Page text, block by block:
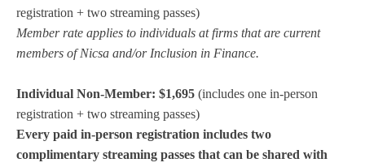
registration + two streaming passes)
Member rate applies to individuals at firms that are current
members of Nicsa and/or Inclusion in Finance.
Individual Non-Member: $1,695 (includes one in-person
registration + two streaming passes)
Every paid in-person registration includes two
complimentary streaming passes that can be shared with